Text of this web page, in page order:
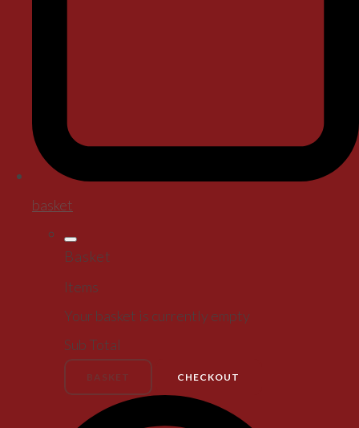
basket
Basket
Items
Your basket is currently empty
Sub Total
CHECKOUT